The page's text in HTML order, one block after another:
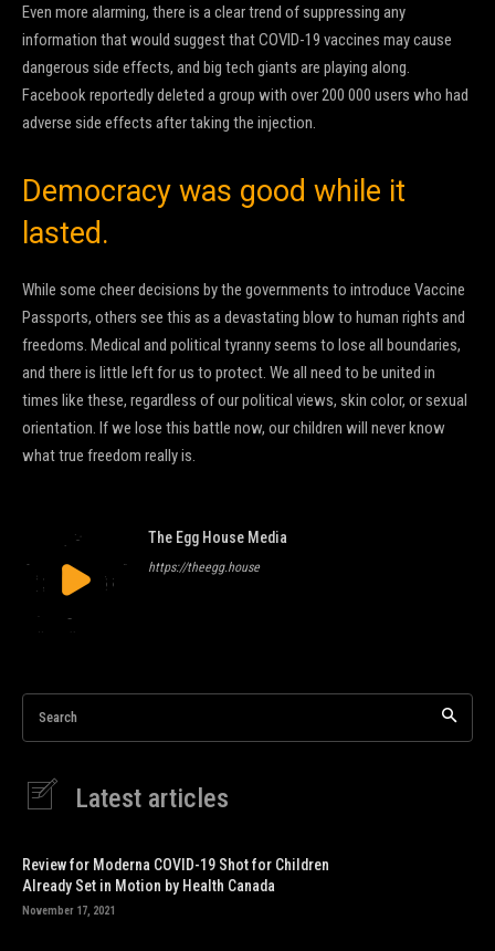
Even more alarming, there is a clear trend of suppressing any
information that would suggest that COVID-19 vaccines may cause
dangerous side effects, and big tech giants are playing along.
Facebook reportedly deleted a group with over 200 000 users who had
adverse side effects after taking the injection.
Democracy was good while it
lasted.
While some cheer decisions by the governments to introduce Vaccine
Passports, others see this as a devastating blow to human rights and
freedoms. Medical and political tyranny seems to lose all boundaries,
and there is little left for us to protect. We all need to be united in
times like these, regardless of our political views, skin color, or sexual
orientation. If we lose this battle now, our children will never know
what true freedom really is.
The Egg House Media
https://theegg.house
Search
Latest articles
Review for Moderna COVID-19 Shot for Children
Already Set in Motion by Health Canada
November 17, 2021